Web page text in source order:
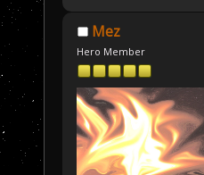
Mez
Hero Member